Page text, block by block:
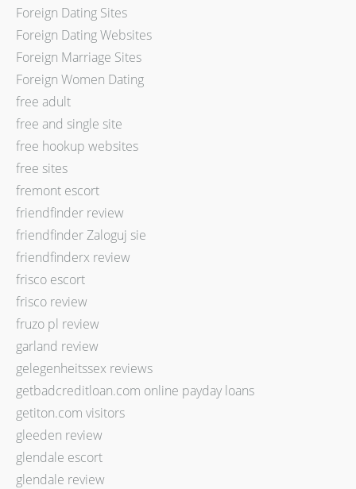
Foreign Dating Sites
Foreign Dating Websites
Foreign Marriage Sites
Foreign Women Dating
free adult
free and single site
free hookup websites
free sites
fremont escort
friendfinder review
friendfinder Zaloguj sie
friendfinderx review
frisco escort
frisco review
fruzo pl review
garland review
gelegenheitssex reviews
getbadcreditloan.com online payday loans
getiton.com visitors
gleeden review
glendale escort
glendale review